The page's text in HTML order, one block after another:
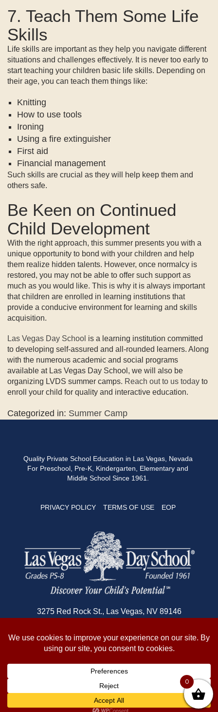
7. Teach Them Some Life
Skills
Life skills are important as they help you navigate different
situations and challenges effectively. It is never too early to
start teaching your children basic life skills. Depending on
their age, you can teach them things like:
Knitting
How to use tools
Ironing
Using a fire extinguisher
First aid
Financial management
Such skills are crucial as they will help keep them and
others safe.
Be Keen on Continued
Child Development
With the right approach, this summer presents you with a
unique opportunity to bond with your children and help
them realize hidden talents. However, once normalcy is
restored, you may not be able to offer such support as
much as you would like. This is why it is always important
that children are enrolled in learning institutions that
provide a conducive environment for learning and skills
acquisition.
Las Vegas Day School is a learning institution committed
to developing self-assured and all-rounded learners. Along
with the numerous academic and social programs
available at Las Vegas Day School, we will also be
organizing LVDS summer camps. Reach out to us today to
enroll your child for quality and interactive education.
Categorized in: Summer Camp
Quality Private School Education in Las Vegas, Nevada
For Preschool, Pre-K, Kindergarten, Elementary and
Middle School Since 1961.
PRIVACY POLICY TERMS OF USE EOP
3275 Red Rock St., Las Vegas, NV 89146
0